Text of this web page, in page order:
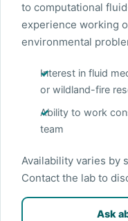
to computational
experience working
environmental
Interest in fluid
or wildland-fire
Ability to work
team
Availability varies by
Contact the lab to
Ask